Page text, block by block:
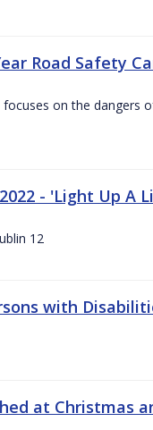
Road Safety
on the dangers
- 'Light Up A
12
with
at Christmas